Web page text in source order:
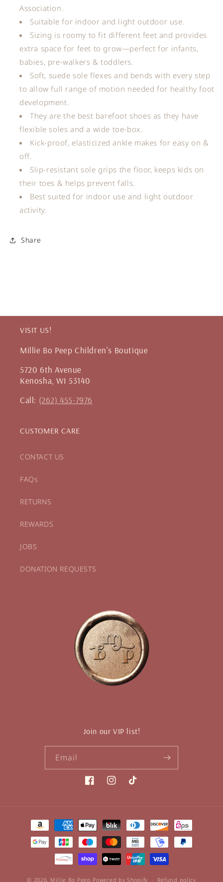
Association.
Suitable for indoor and light outdoor use.
Sizing is roomy to fit different feet and provides
extra space for feet to grow—perfect for infants,
babies, pre-walkers & toddlers.
Soft, suede sole flexes and bends with every step
to allow full range of motion needed for healthy foot
development.
They are the best barefoot shoes as they have
flexible soles and a wide toe-box.
Kick-proof, elasticized ankle makes for easy on &
off.
Slip-resistant sole grips the floor, keeps kids on
their toes & helps prevent falls.
Best suited for indoor use and light outdoor
activity.
Share
VISIT US!
Millie Bo Peep Children's Boutique
5720 6th Avenue
Kenosha, WI 53140
Call: (262) 455-7976
CUSTOMER CARE
CONTACT US
FAQs
RETURNS
REWARDS
JOBS
DONATION REQUESTS
Join our VIP list!
Email
FacebookInstagram
TikTok
Payment
methods
© 2026, Millie Bo Peep Powered by Shopify Refund policy